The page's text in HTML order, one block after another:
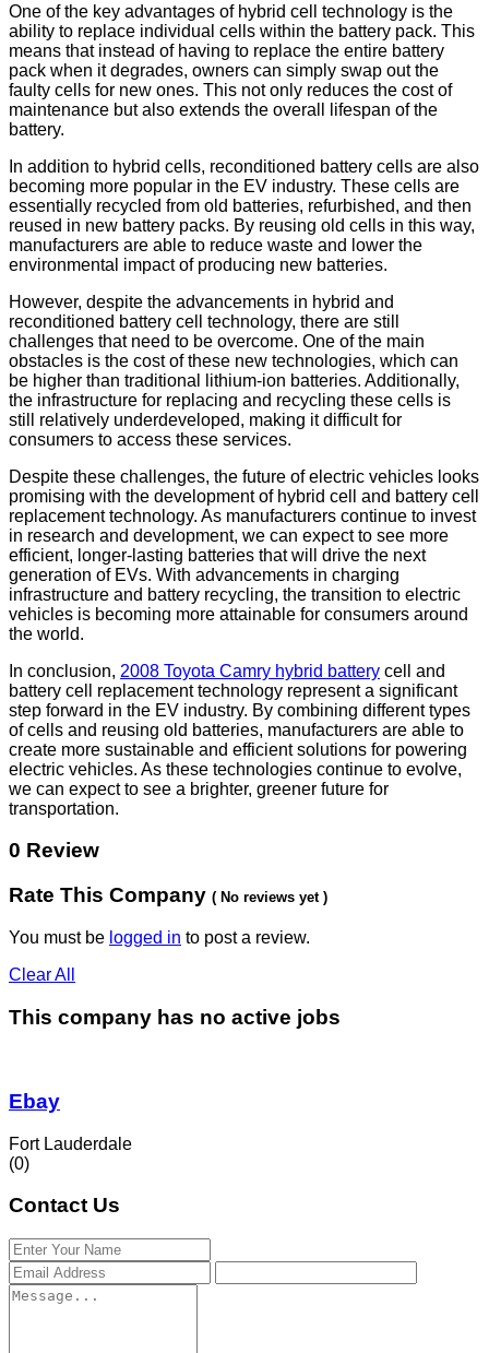
One of the key advantages of hybrid cell technology is the
ability to replace individual cells within the battery pack. This
means that instead of having to replace the entire battery
pack when it degrades, owners can simply swap out the
faulty cells for new ones. This not only reduces the cost of
maintenance but also extends the overall lifespan of the
battery.
In addition to hybrid cells, reconditioned battery cells are also
becoming more popular in the EV industry. These cells are
essentially recycled from old batteries, refurbished, and then
reused in new battery packs. By reusing old cells in this way,
manufacturers are able to reduce waste and lower the
environmental impact of producing new batteries.
However, despite the advancements in hybrid and
reconditioned battery cell technology, there are still
challenges that need to be overcome. One of the main
obstacles is the cost of these new technologies, which can
be higher than traditional lithium-ion batteries. Additionally,
the infrastructure for replacing and recycling these cells is
still relatively underdeveloped, making it difficult for
consumers to access these services.
Despite these challenges, the future of electric vehicles looks
promising with the development of hybrid cell and battery cell
replacement technology. As manufacturers continue to invest
in research and development, we can expect to see more
efficient, longer-lasting batteries that will drive the next
generation of EVs. With advancements in charging
infrastructure and battery recycling, the transition to electric
vehicles is becoming more attainable for consumers around
the world.
In conclusion, 2008 Toyota Camry hybrid battery cell and
battery cell replacement technology represent a significant
step forward in the EV industry. By combining different types
of cells and reusing old batteries, manufacturers are able to
create more sustainable and efficient solutions for powering
electric vehicles. As these technologies continue to evolve,
we can expect to see a brighter, greener future for
transportation.
0 Review
Rate This Company ( No reviews yet )
You must be logged in to post a review.
Clear All
This company has no active jobs
Ebay
Fort Lauderdale
(0)
Contact Us